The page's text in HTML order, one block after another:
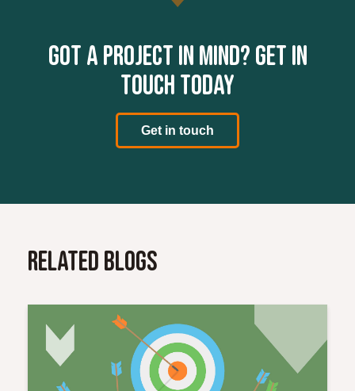
Got a project in mind? Get in
touch today
Get in touch
Related Blogs